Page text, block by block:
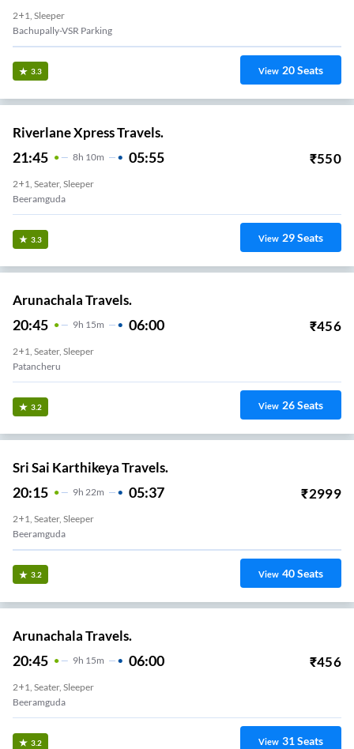
2+1, Sleeper
Bachupally-VSR Parking
3.3 View 20Seats
Riverlane Xpress Travels.
21:45 8H 10m 05:55 ₹550
2+1, Seater, Sleeper
Beeramguda
3.3 View 29Seats
Arunachala Travels.
20:45 9H 15m 06:00 ₹456
2+1, Seater, Sleeper
Patancheru
3.2 View 26Seats
Sri Sai Karthikeya Travels.
20:15 9H 22m 05:37 ₹2999
2+1, Seater, Sleeper
Beeramguda
3.2 View 40Seats
Arunachala Travels.
20:45 9H 15m 06:00 ₹456
2+1, Seater, Sleeper
Beeramguda
3.2 View 31Seats